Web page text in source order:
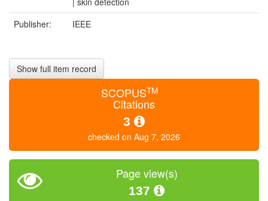
Publisher:
IEEE
Show full item record
SCOPUSTM
Citations
3
checked on Aug 7, 2026
Page view(s)
137